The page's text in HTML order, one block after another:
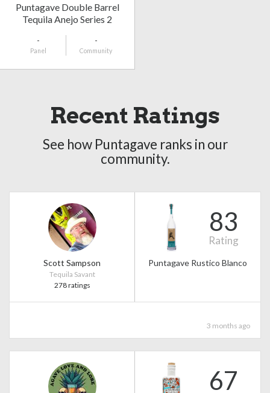
Puntagave Double Barrel
Tequila Anejo Series 2
-
Panel
-
Community
Recent Ratings
See how Puntagave ranks in our
community.
Scott Sampson
Tequila Savant
278 ratings
83
Rating
Puntagave Rustico Blanco
3 months ago
67